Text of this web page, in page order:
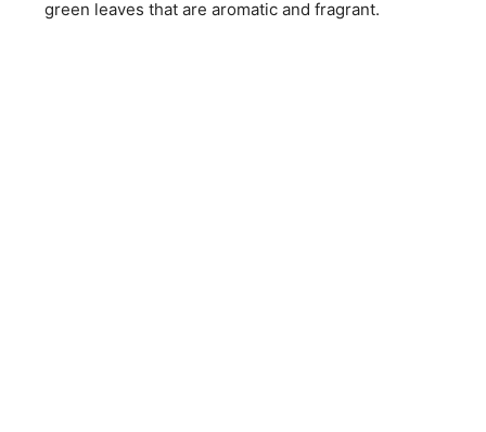
green leaves that are aromatic and fragrant.